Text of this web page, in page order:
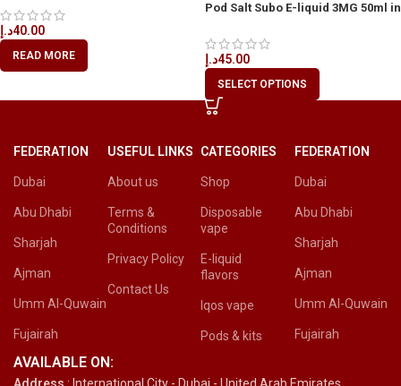
40.00د.إ
READ MORE
Pod Salt Subo E-liquid 3MG 50ml in
45.00د.إ
SELECT OPTIONS
FEDERATION
Dubai
Abu Dhabi
Sharjah
Ajman
Umm Al-Quwain
Fujairah
USEFUL LINKS
About us
Terms &
Conditions
Privacy Policy
Contact Us
CATEGORIES
Shop
Disposable
vape
E-liquid
flavors
Iqos vape
Pods & kits
FEDERATION
Dubai
Abu Dhabi
Sharjah
Ajman
Umm Al-Quwain
Fujairah
AVAILABLE ON: